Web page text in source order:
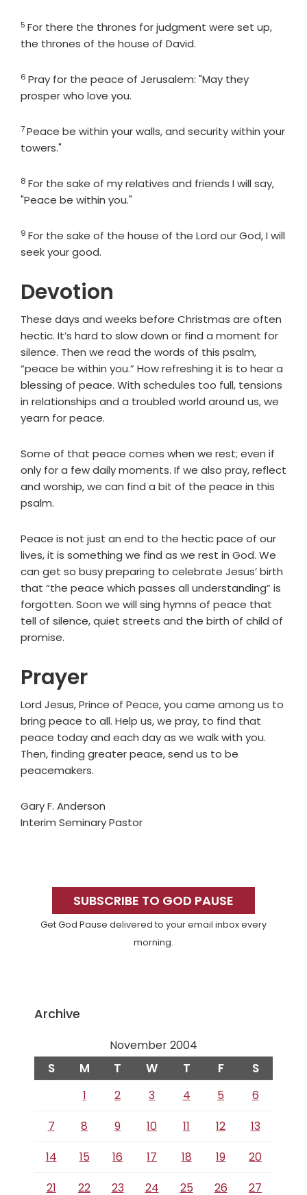
Verse
5 For there the thrones for judgment were set up,
the thrones of the house of David.
Verse
6 Pray for the peace of Jerusalem: "May they
prosper who love you.
Verse
7Peace be within your walls, and security within your
towers."
Verse
8 For the sake of my relatives and friends I will say,
"Peace be within you."
Verse
9 For the sake of the house of the Lord our God, I will
seek your good.
Devotion
These days and weeks before Christmas are often
hectic. It’s hard to slow down or find a moment for
silence. Then we read the words of this psalm,
“peace be within you.” How refreshing it is to hear a
blessing of peace. With schedules too full, tensions
in relationships and a troubled world around us, we
yearn for peace.
Some of that peace comes when we rest; even if
only for a few daily moments. If we also pray, reflect
and worship, we can find a bit of the peace in this
psalm.
Peace is not just an end to the hectic pace of our
lives, it is something we find as we rest in God. We
can get so busy preparing to celebrate Jesus’ birth
that “the peace which passes all understanding” is
forgotten. Soon we will sing hymns of peace that
tell of silence, quiet streets and the birth of child of
promise.
Prayer
Lord Jesus, Prince of Peace, you came among us to
bring peace to all. Help us, we pray, to find that
peace today and each day as we walk with you.
Then, finding greater peace, send us to be
peacemakers.
Gary F. Anderson
Interim Seminary Pastor
SidebarSUBSCRIBE TO GOD PAUSE
Get God Pause delivered to your email inbox every
morning.
Archive
November 2004
S M T W T F S
1 2 3 4 5
6
7
8 9 10 11 12
13
14
15 16 17 18 19
20
21
22 23 24 25 26 27